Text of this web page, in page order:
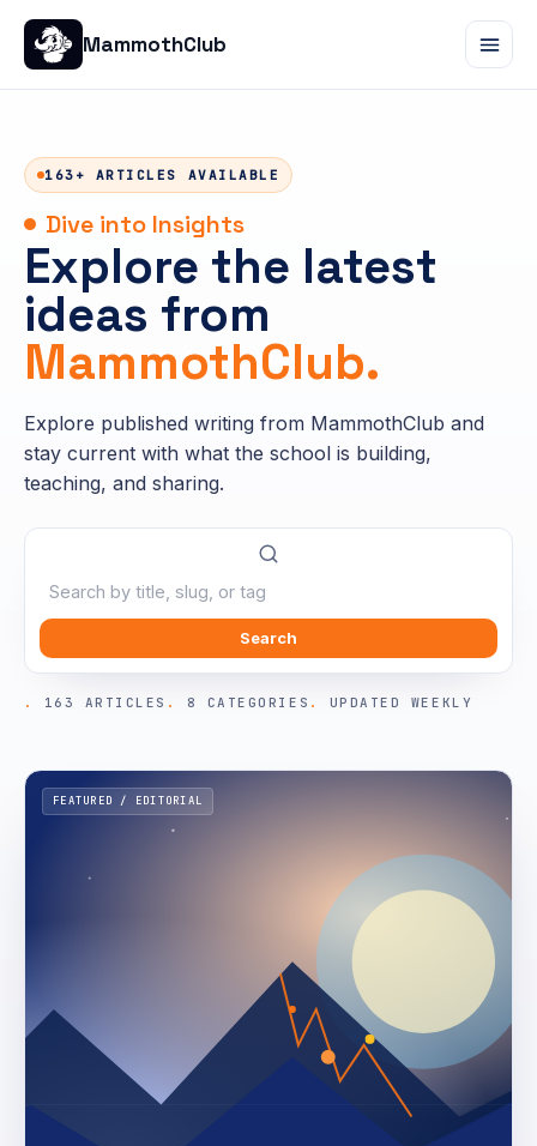
MammothClub
163+ ARTICLES AVAILABLE
Dive into Insights
Explore the latest
ideas from
MammothClub.
Explore published writing from MammothClub and
stay current with what the school is building,
teaching, and sharing.
Search
163 ARTICLES 8 CATEGORIES UPDATED WEEKLY
FEATURED / EDITORIAL